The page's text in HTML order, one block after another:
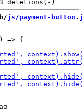
js/payment-
=> {